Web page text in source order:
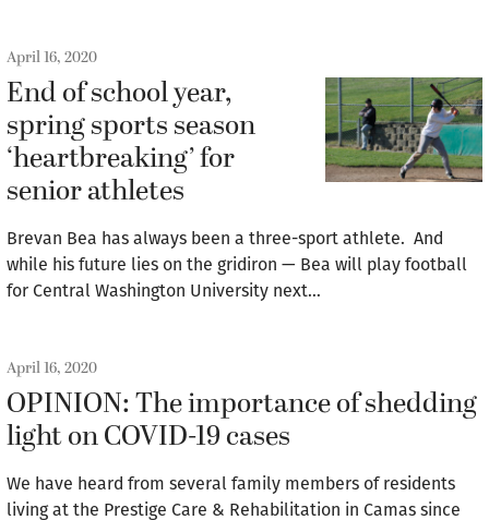
April 16, 2020
End of school year,
spring sports season
‘heartbreaking’ for
senior athletes
Brevan Bea has always been a three-sport athlete. And
while his future lies on the gridiron — Bea will play football
for Central Washington University next…
April 16, 2020
OPINION: The importance of shedding
light on COVID-19 cases
We have heard from several family members of residents
living at the Prestige Care & Rehabilitation in Camas since